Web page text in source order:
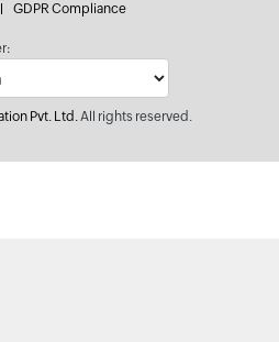
GDPR Compliance
Pvt. Ltd.All rights reserved.